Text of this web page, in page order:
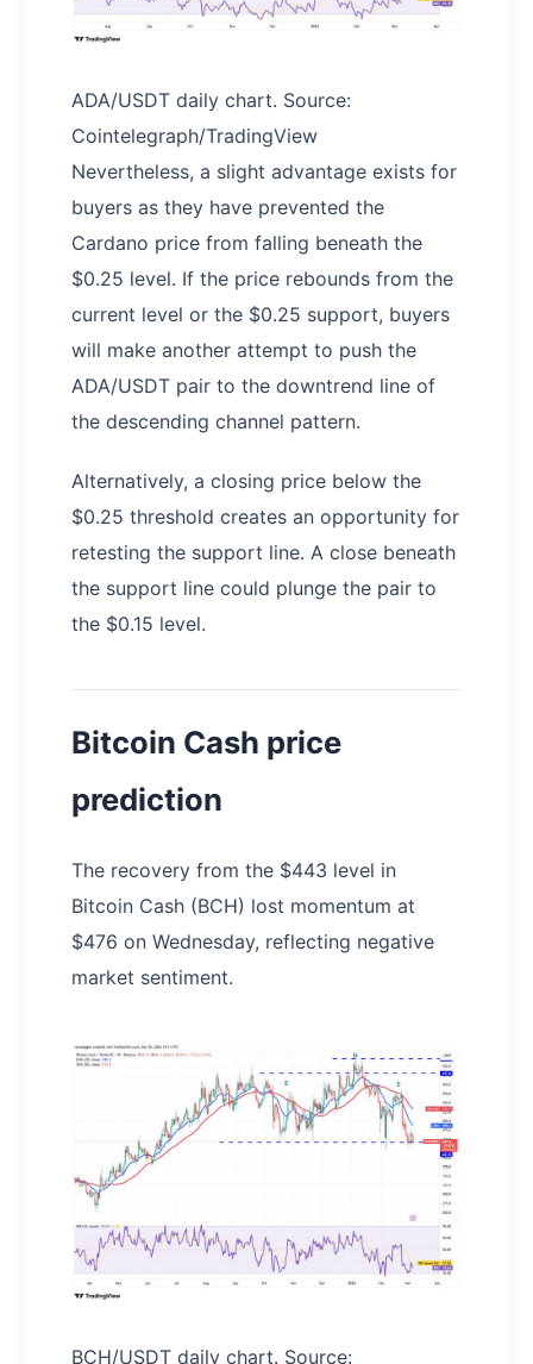
ADA/USDT daily chart. Source:
Cointelegraph/TradingView
Nevertheless, a slight advantage exists for
buyers as they have prevented the
Cardano price from falling beneath the
$0.25 level. If the price rebounds from the
current level or the $0.25 support, buyers
will make another attempt to push the
ADA/USDT pair to the downtrend line of
the descending channel pattern.
Alternatively, a closing price below the
$0.25 threshold creates an opportunity for
retesting the support line. A close beneath
the support line could plunge the pair to
the $0.15 level.
Bitcoin Cash price
prediction
The recovery from the $443 level in
Bitcoin Cash (BCH) lost momentum at
$476 on Wednesday, reflecting negative
market sentiment.
BCH/USDT daily chart. Source: